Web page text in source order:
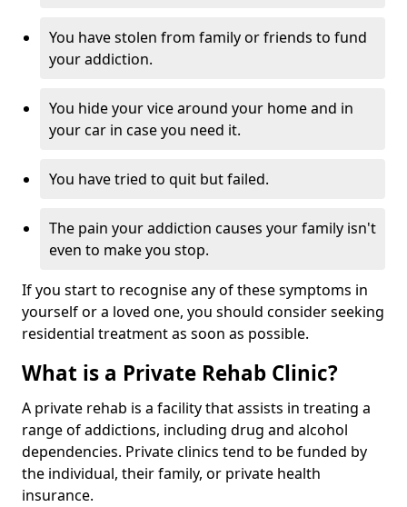
You have stolen from family or friends to fund
your addiction.
You hide your vice around your home and in
your car in case you need it.
You have tried to quit but failed.
The pain your addiction causes your family isn't
even to make you stop.
If you start to recognise any of these symptoms in
yourself or a loved one, you should consider seeking
residential treatment as soon as possible.
What is a Private Rehab Clinic?
A private rehab is a facility that assists in treating a
range of addictions, including drug and alcohol
dependencies. Private clinics tend to be funded by
the individual, their family, or private health
insurance.